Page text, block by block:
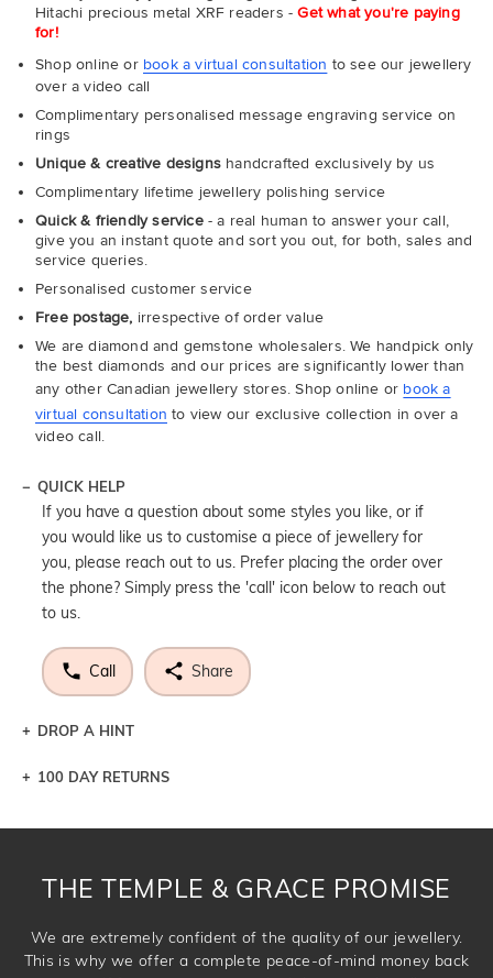
Hitachi precious metal XRF readers -Get what you're paying
for!
Shop online or book a virtual consultation to see our jewellery
over a video call
Complimentary personalised message engraving service on
rings
Unique & creative designs handcrafted exclusively by us
Complimentary lifetime jewellery polishing service
Quick & friendly service- a real human to answer your call,
give you an instant quote and sort you out, for both, sales and
service queries.
Personalised customer service
Free postage, irrespective of order value
We are diamond and gemstone wholesalers. We handpick only
the best diamonds and our prices are significantly lower than
any other Canadian jewellery stores. Shop online or book a
virtual consultation to view our exclusive collection in over a
video call.
QUICK HELP
If you have a question about some styles you like, or if
you would like us to customise a piece of jewellery for
you, please reach out to us. Prefer placing the order over
the phone? Simply press the 'call' icon below to reach out
to us.
Call Share
DROP A HINT
Let a loved one know what you're wishing for. Who
100 DAY RETURNS
THE TEMPLE & GRACE PROMISE
We are extremely confident of the quality of our jewellery.
This is why we offer a complete peace-of-mind money back